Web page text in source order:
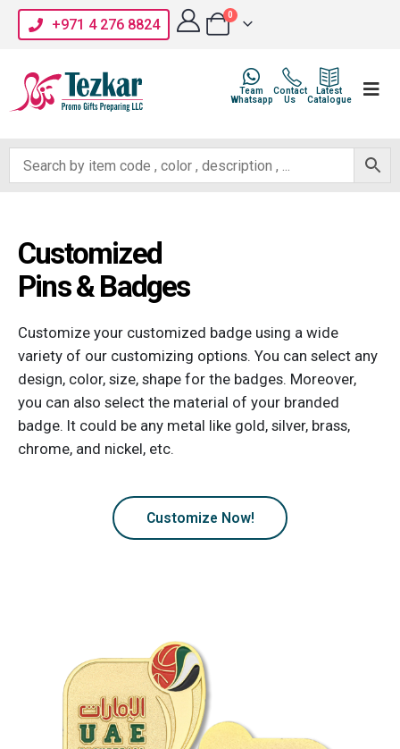
+971 4 276 8824
0
Latest
Catalogue
Contact
Us
Team
Whatsapp
Customized
Pins & Badges
Customize your customized badge using a wide
variety of our customizing options. You can select any
design, color, size, shape for the badges. Moreover,
you can also select the material of your branded
badge. It could be any metal like gold, silver, brass,
chrome, and nickel, etc.
Customize Now!